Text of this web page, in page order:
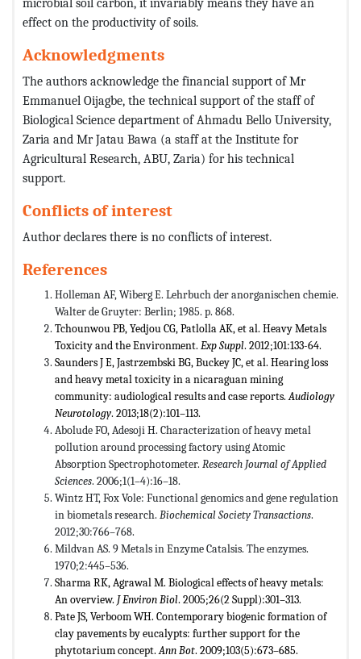
effect on the productivity of soils.
Acknowledgments
The authors acknowledge the financial support of Mr
Emmanuel Oijagbe, the technical support of the staff of
Biological Science department of Ahmadu Bello University,
Zaria and Mr Jatau Bawa (a staff at the Institute for
Agricultural Research, ABU, Zaria) for his technical
support.
Conflicts of interest
Author declares there is no conflicts of interest.
References
Holleman AF, Wiberg E. Lehrbuch der anorganischen chemie.
Walter de Gruyter: Berlin; 1985. p. 868.
Tchounwou PB, Yedjou CG, Patlolla AK, et al. Heavy Metals
Toxicity and the Environment. Exp Suppl. 2012;101:133-64.
Saunders J E, Jastrzembski BG, Buckey JC, et al. Hearing loss
and heavy metal toxicity in a nicaraguan mining
community: audiological results and case reports.Audiology
Neurotology. 2013;18(2):101–113.
Abolude FO, Adesoji H. Characterization of heavy metal
pollution around processing factory using Atomic
Absorption Spectrophotometer. Research Journal of Applied
Sciences. 2006;1(1–4):16–18.
Wintz HT, Fox Vole: Functional genomics and gene regulation
in biometals research. Biochemical Society Transactions.
2012;30:766–768.
Mildvan AS. 9 Metals in Enzyme Catalsis. The enzymes.
1970;2:445–536.
Sharma RK, Agrawal M. Biological effects of heavy metals:
An overview. J Environ Biol. 2005;26(2 Suppl):301–313.
Pate JS, Verboom WH. Contemporary biogenic formation of
clay pavements by eucalypts: further support for the
phytotarium concept.Ann Bot. 2009;103(5):673–685.